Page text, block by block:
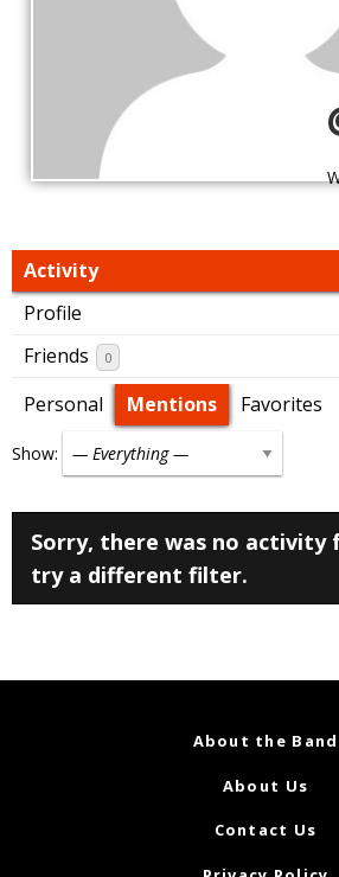
Activity
Profile
Friends
0
Personal Mentions Favorites
Show:
Sorry, there was no activity
try a different filter.
About the Band
About Us
Contact Us